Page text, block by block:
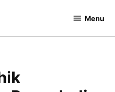
industrialfront Menu